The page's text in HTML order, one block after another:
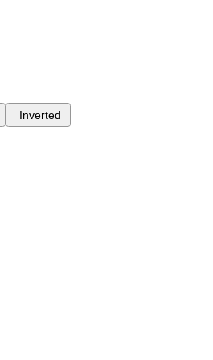
Inverted